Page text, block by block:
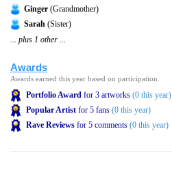
Ginger (Grandmother)
Sarah (Sister)
... plus 1 other ...
Awards
Awards earned this year based on participation.
Portfolio Award for 3 artworks (0 this year)
Popular Artist for 5 fans (0 this year)
Rave Reviews for 5 comments (0 this year)